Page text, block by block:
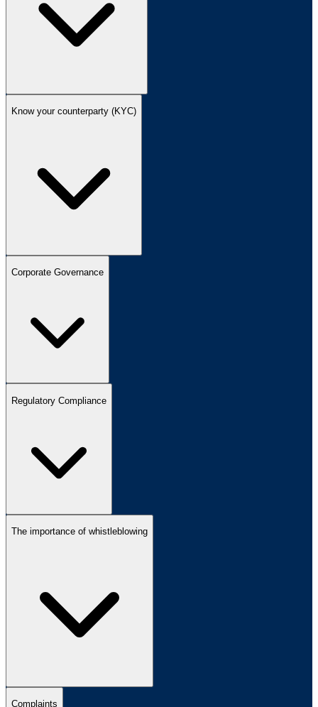
Know your counterparty (KYC)
Corporate Governance
Regulatory Compliance
The importance of whistleblowing
Complaints